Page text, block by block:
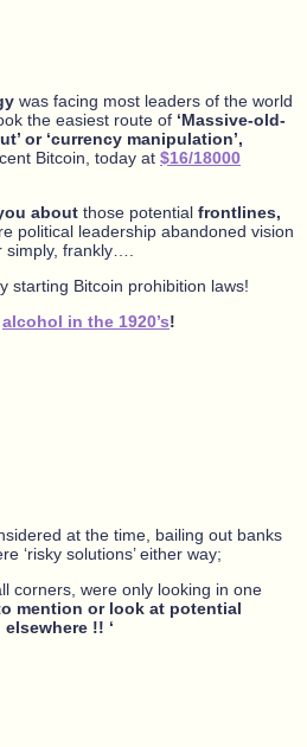
was facing most leaders of the world
the easiest route of ‘Massive-old-
or ‘currency manipulation’,
Bitcoin, today at $16/18000
about those potential frontlines,
political leadership abandoned vision
simply, frankly….
starting Bitcoin prohibition laws!
alcohol in the 1920’s!
at the time, bailing out banks
‘risky solutions’ either way;
corners, were only looking in one
mention or look at potential
!! ‘